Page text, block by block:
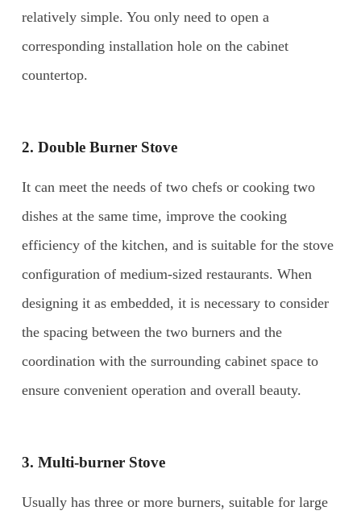
relatively simple. You only need to open a
corresponding installation hole on the cabinet
countertop.
2. Double Burner Stove
It can meet the needs of two chefs or cooking two
dishes at the same time, improve the cooking
efficiency of the kitchen, and is suitable for the stove
configuration of medium-sized restaurants. When
designing it as embedded, it is necessary to consider
the spacing between the two burners and the
coordination with the surrounding cabinet space to
ensure convenient operation and overall beauty.
3. Multi-burner Stove
Usually has three or more burners, suitable for large